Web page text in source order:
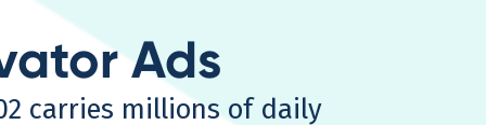
Ads
carries millions of daily